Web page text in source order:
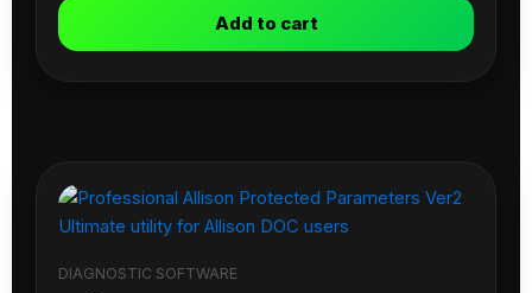
Add to cart
DIAGNOSTIC SOFTWARE